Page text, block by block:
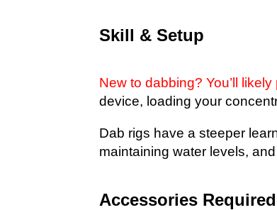
Skill & Setup
New to dabbing? You’ll
device, loading your
Dab rigs have a steeper
maintaining water levels,
Accessories Required